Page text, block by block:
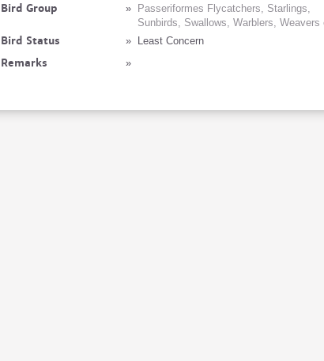
Bird Group »
Passeriformes Flycatchers, Starlings,
Sunbirds, Swallows, Warblers, Weavers
Bird Status » Least Concern
Remarks »